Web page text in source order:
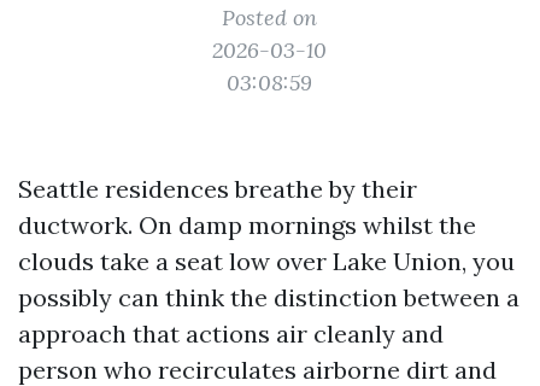
Posted on
2026-03-10
03:08:59
Seattle residences breathe by their
ductwork. On damp mornings whilst the
clouds take a seat low over Lake Union, you
possibly can think the distinction between a
approach that actions air cleanly and
person who recirculates airborne dirt and